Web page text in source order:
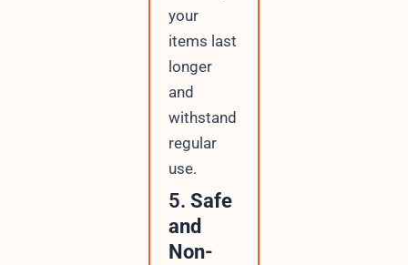
your
items last
longer
and
withstand
regular
use.
5. Safe
and
Non-